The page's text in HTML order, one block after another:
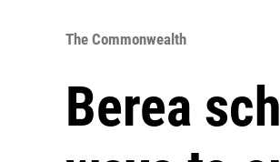
The Commonwealth
Berea